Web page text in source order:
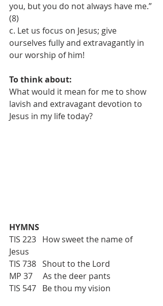
you, but you do not always have me.”
(8)
c. Let us focus on Jesus; give
ourselves fully and extravagantly in
our worship of him!
To think about:
What would it mean for me to show
lavish and extravagant devotion to
Jesus in my life today?
HYMNS
TIS 223   How sweet the name of
Jesus
TIS 738   Shout to the Lord
MP 37     As the deer pants
TIS 547   Be thou my vision